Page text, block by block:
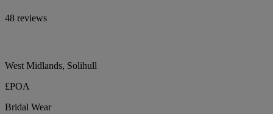
48 reviews
West Midlands, Solihull
£POA
Bridal Wear